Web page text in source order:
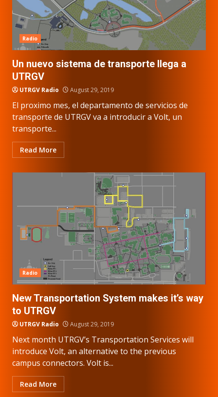
Radio
Un nuevo sistema de transporte llega a
UTRGV
UTRGV Radio August 29, 2019
El proximo mes, el departamento de servicios de
transporte de UTRGV va a introducir a Volt, un
transporte...
Read More
Radio
New Transportation System makes it’s way
to UTRGV
UTRGV Radio August 29, 2019
Next month UTRGV’s Transportation Services will
introduce Volt, an alternative to the previous
campus connectors. Volt is...
Read More